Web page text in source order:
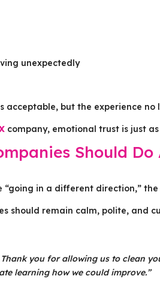
unexpectedly
acceptable, but the experience
company, emotional trust is just
Should
“going in a different direction,”
should remain calm, polite, and
you for allowing us to clean
learning how we could improve.”